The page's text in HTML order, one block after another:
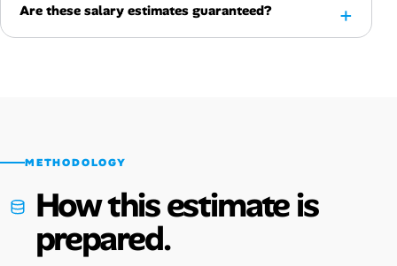
Are these salary estimates guaranteed?
METHODOLOGY
How this estimate is
prepared.